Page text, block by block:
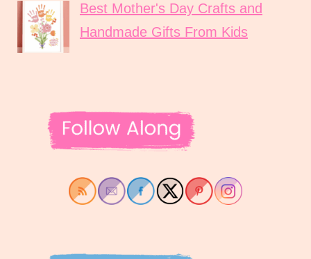
Best Mother's Day Crafts and
Handmade Gifts From Kids